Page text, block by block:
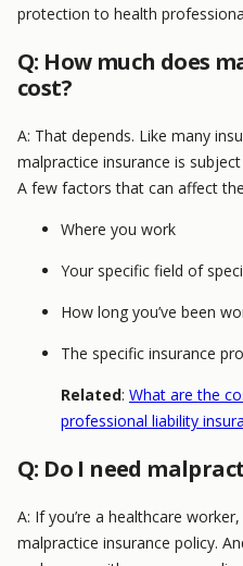
protection to health
Q: How much does
cost?
A: That depends. Like many
malpractice insurance is
A few factors that can affect
Where you work
Your specific field of
How long you’ve been
The specific insurance
Related: What are the
professional liability
Q: Do I need
A: If you’re a healthcare
malpractice insurance policy.